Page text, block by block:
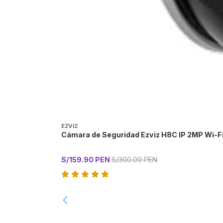
EZVIZ
Cámara de Seguridad Ezviz H8C IP 2MP Wi-
-
S/159.90 PEN S/300.00 PEN